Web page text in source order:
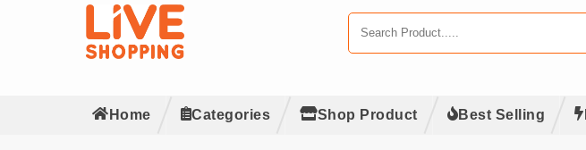
Home Categories Shop Product Best Selling